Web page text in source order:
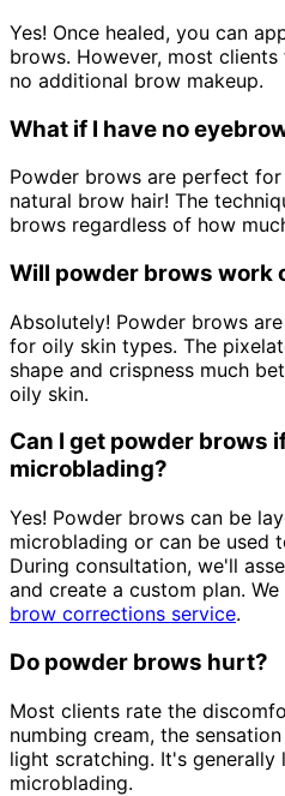
Yes! Once healed, you can
brows. However, most
no additional brow makeup.
What if I have no
Powder brows are perfect
natural brow hair! The
brows regardless of how
Will powder brows work
Absolutely! Powder brows
for oily skin types. The
shape and crispness much
oily skin.
Can I get powder brows
microblading?
Yes! Powder brows can be
microblading or can be used
During consultation, we'll
and create a custom plan.
brow corrections service.
Do powder brows hurt?
Most clients rate the
numbing cream, the
light scratching. It's
microblading.